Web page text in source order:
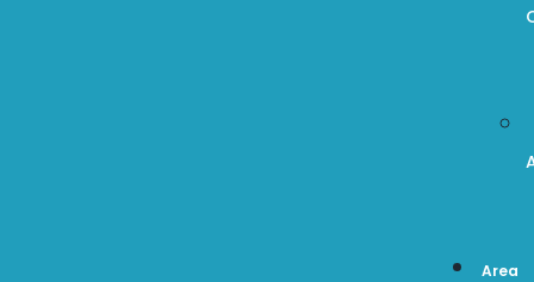
Area